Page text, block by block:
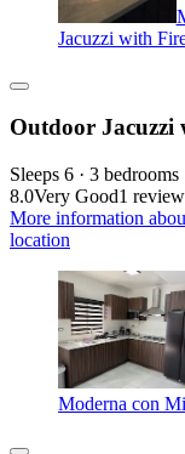
Jacuzzi with
Outdoor Jacuzzi
Sleeps 6 · 3
8.0Very Good1 review
More information
location
Moderna con